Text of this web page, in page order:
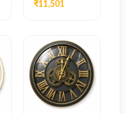
₹11,501